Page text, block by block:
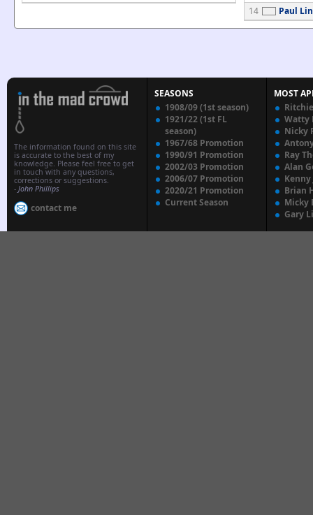
14
Paul
The information found on this site
is accurate to the best of my
knowledge. Please feel free to get
in touch with any questions,
corrections or suggestions.
- John Phillips
contact me
SEASONS
1908/09 (1st season)
1921/22 (1st FL
season)
1967/68 Promotion
1990/91 Promotion
2002/03 Promotion
2006/07 Promotion
2020/21 Promotion
Current Season
MOST
Watty
Nicky
Ray
Alan
Kenny
Brian
Micky
Gary